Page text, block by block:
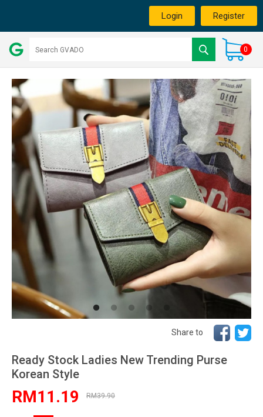
Login Register
0
Share to
Ready Stock Ladies New Trending Purse
Korean Style
RM11.19 RM39.90